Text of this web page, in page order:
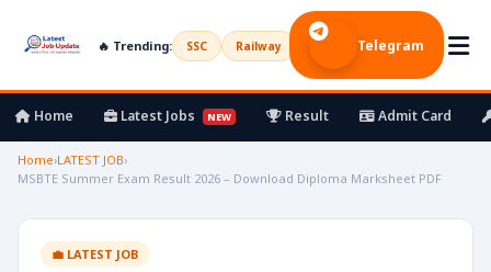
🔥 Trending: SSC Railway UPSC Bank Army
Telegram
Home Latest Jobs NEW Result Admit Card
Home›LATEST JOB›
MSBTE Summer Exam Result 2026 – Download Diploma Marksheet PDF
💼 LATEST JOB